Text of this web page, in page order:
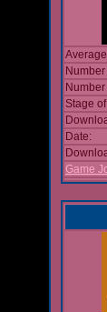
Stage
Date:
Game